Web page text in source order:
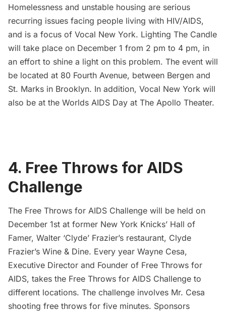
Homelessness and unstable housing are serious
recurring issues facing people living with HIV/AIDS,
and is a focus of Vocal New York. Lighting The Candle
will take place on December 1 from 2 pm to 4 pm, in
an effort to shine a light on this problem. The event will
be located at 80 Fourth Avenue, between Bergen and
St. Marks in Brooklyn. In addition, Vocal New York will
also be at the Worlds AIDS Day at The Apollo Theater.
4. Free Throws for AIDS
Challenge
The Free Throws for AIDS Challenge will be held on
December 1st at former New York Knicks’ Hall of
Famer, Walter ‘Clyde’ Frazier’s restaurant, Clyde
Frazier’s Wine & Dine. Every year Wayne Cesa,
Executive Director and Founder of Free Throws for
AIDS, takes the Free Throws for AIDS Challenge to
different locations. The challenge involves Mr. Cesa
shooting free throws for five minutes. Sponsors